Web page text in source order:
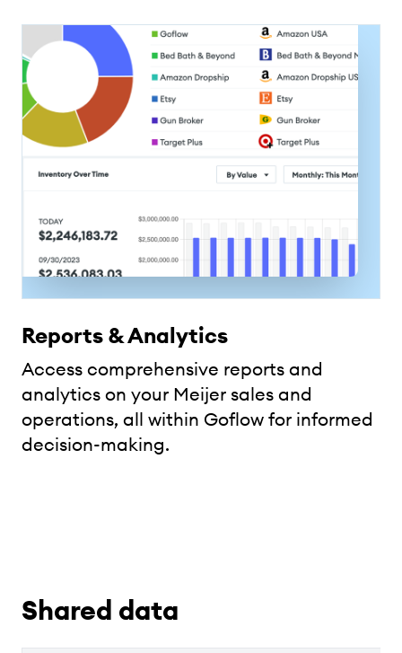
Reports & Analytics
Access comprehensive reports and
analytics on your Meijer sales and
operations, all within Goflow for informed
decision-making.
Shared data